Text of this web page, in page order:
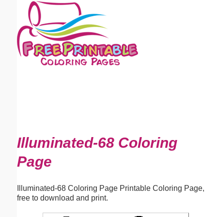
Illuminated-68 Coloring
Page
Illuminated-68 Coloring Page Printable Coloring Page,
free to download and print.
Email address:(optional)
Suggestion: